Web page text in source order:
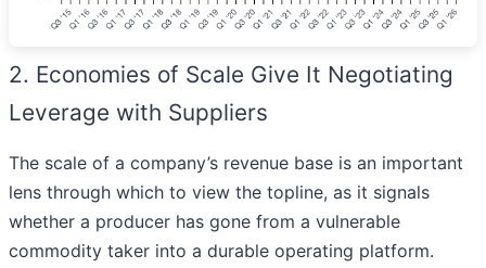
2. Economies of Scale Give It Negotiating
Leverage with Suppliers
The scale of a company’s revenue base is an important
lens through which to view the topline, as it signals
whether a producer has gone from a vulnerable
commodity taker into a durable operating platform.